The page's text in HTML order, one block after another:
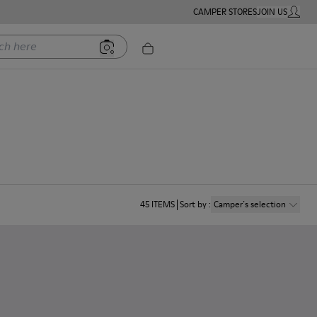
CAMPER STORESJOIN USMY
45 ITEMS Sort by: Camper´s selection